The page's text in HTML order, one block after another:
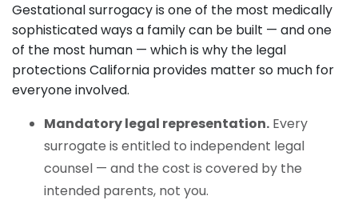
Gestational surrogacy is one of the most medically
sophisticated ways a family can be built — and one
of the most human — which is why the legal
protections California provides matter so much for
everyone involved.
Mandatory legal representation. Every
surrogate is entitled to independent legal
counsel — and the cost is covered by the
intended parents, not you.